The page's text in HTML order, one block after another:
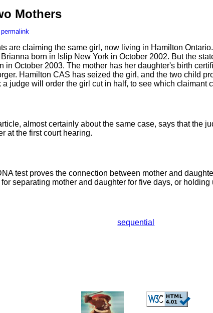
Mothers
permalink
are claiming the same girl, now living in Hamilton
born in Islip New York in October 2002. But the
in October 2003. The mother has her daughter's birth
Hamilton CAS has seized the girl, and the two child
a judge will order the girl cut in half, to see which claimant
almost certainly about the same case, says that the
at the first court hearing.
test proves the connection between mother and
separating mother and daughter for five days, or holding
sequential